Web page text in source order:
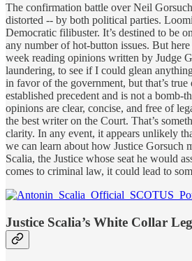
The confirmation battle over Neil
distorted -- by both political parties.
Democratic filibuster. It’s destined to be
any number of hot-button issues. But here
week reading opinions written by Judge
laundering, to see if I could glean
in favor of the government, but that’s
established precedent and is not a
opinions are clear, concise, and free of
the best writer on the Court. That’s
clarity. In any event, it appears unlikely
we can learn about how Justice Gorsuch
Scalia, the Justice whose seat he would
comes to criminal law, it could lead to
Justice Scalia’s White Collar